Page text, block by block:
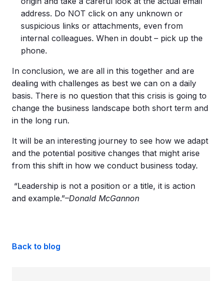
address. Do NOT click on any unknown or
suspicious links or attachments, even from
internal colleagues. When in doubt – pick up the
phone.
In conclusion, we are all in this together and are
dealing with challenges as best we can on a daily
basis. There is no question that this crisis is going to
change the business landscape both short term and
in the long run.
It will be an interesting journey to see how we adapt
and the potential positive changes that might arise
from this shift in how we conduct business today.
“Leadership is not a position or a title, it is action
and example.”–Donald McGannon
Back to blog